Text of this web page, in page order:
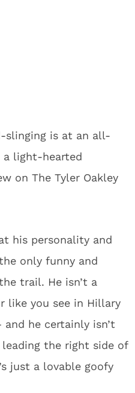
slinging is at an all-
a light-hearted
on The Tyler Oakley
his personality and
only funny and
trail. He isn’t a
like you see in Hillary
he certainly isn’t
the right side of
just a lovable goofy